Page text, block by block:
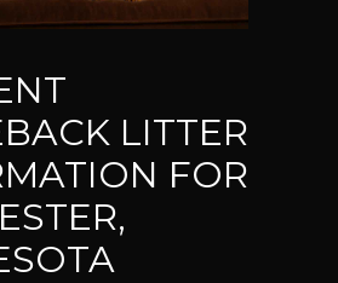
LITTER
FOR